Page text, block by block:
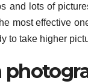
and lots of
most effective
to take higher